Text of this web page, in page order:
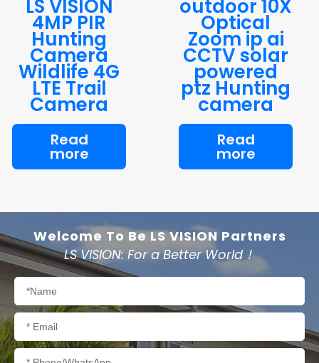
LS VISION
4MP PIR
Hunting
Camera
Wildlife 4G
LTE Trail
Camera
Read
more
outdoor 10X
Optical
Zoom ip ai
CCTV solar
powered
ptz Hunting
camera
Read
more
Welcome To Be LS VISION Partners
LS VISION: For a Better World！
Name
Email
Phone/WhatsApp